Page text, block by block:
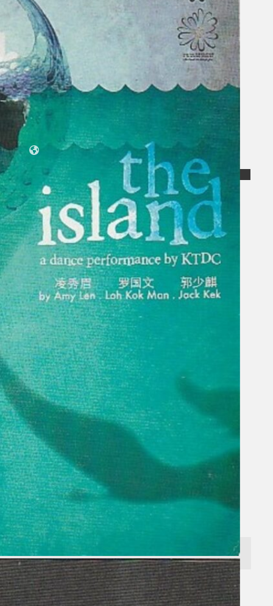
Koleksi Kami
Teater
Tarian
Artikel
Penapisan
Sejarah Lisan
Hubungi Kami
BM
EN
Cari laman web
Gelintar
×